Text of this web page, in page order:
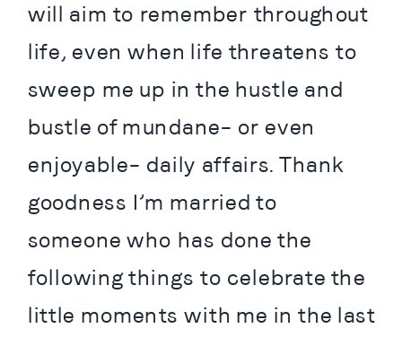
will aim to remember throughout
life, even when life threatens to
sweep me up in the hustle and
bustle of mundane– or even
enjoyable– daily affairs. Thank
goodness I’m married to
someone who has done the
following things to celebrate the
little moments with me in the last